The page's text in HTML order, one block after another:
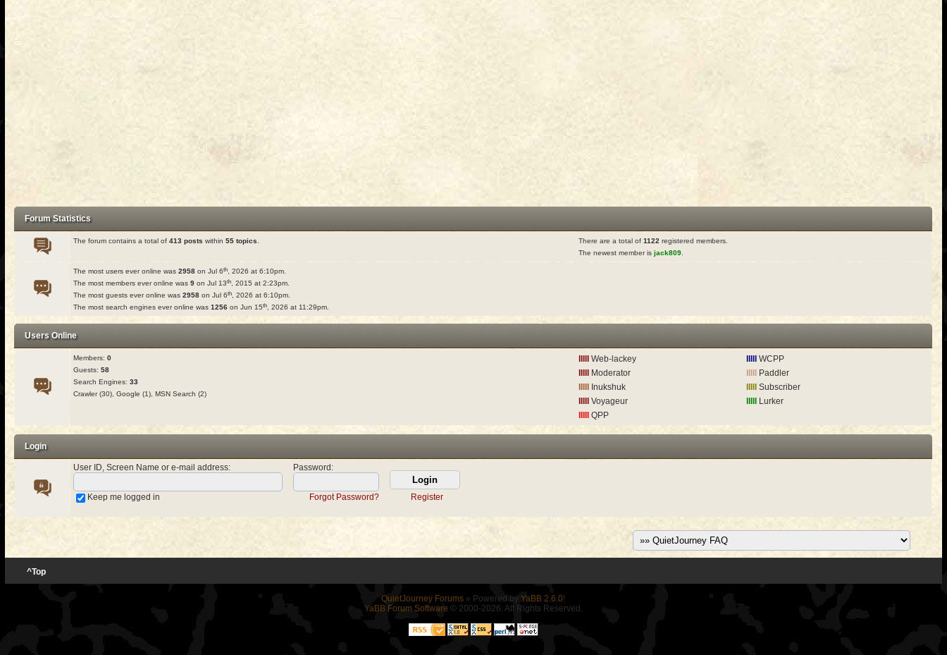
Forum Statistics
The forum contains a total of413 posts within55 topics There are a total of 1122 registered members.
The newest member is jack809.
The most users ever online was2958 on Jul 6th , 2026 at 6:10pm.
The most members ever online was9 on Jul 13th , 2015 at 2:23pm.
The most guests ever online was2958 on Jul 6th , 2026 at 6:10pm.
The most search engines ever online was1256 on Jun 15th , 2026 at 11:29pm.
Users Online
Members:0
Guests:58
Search Engines:33
Crawler (30), Google (1), MSN Search (2)
Web-lackey
WCPP
Moderator
Paddler
Inukshuk
Subscriber
Voyageur
Lurker
QPP
Login
User ID, Screen Name or e-mail address: Password :
Keep me logged in Register
Forgot Password?
^Top
QuietJourney Forums » Powered byYaBB 2.6.0!
YaBB Forum Software © 2000-2026. All Rights Reserved.